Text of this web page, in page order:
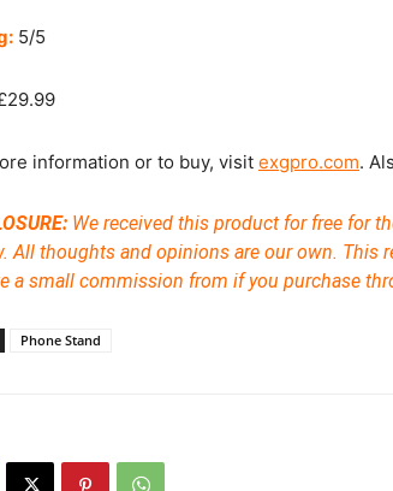
5/5
information or to buy, visit exgpro.com.
We received this product for free for
All thoughts and opinions are our own. This
a small commission from if you purchase
Phone Stand